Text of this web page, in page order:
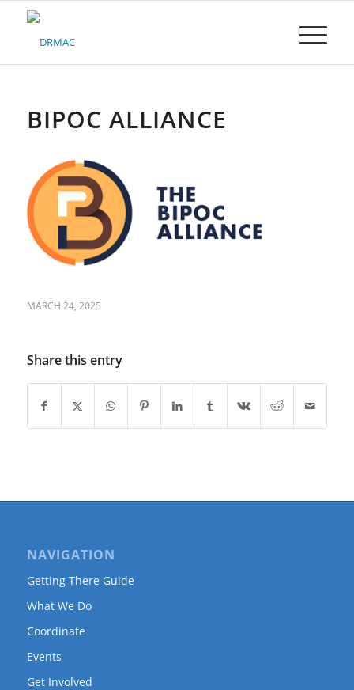
Please
system.BIPOC ALLIANCE
MARCH 24, 2025
Share this entry
NAVIGATION
Getting There Guide
What We Do
Coordinate
Events
Get Involved